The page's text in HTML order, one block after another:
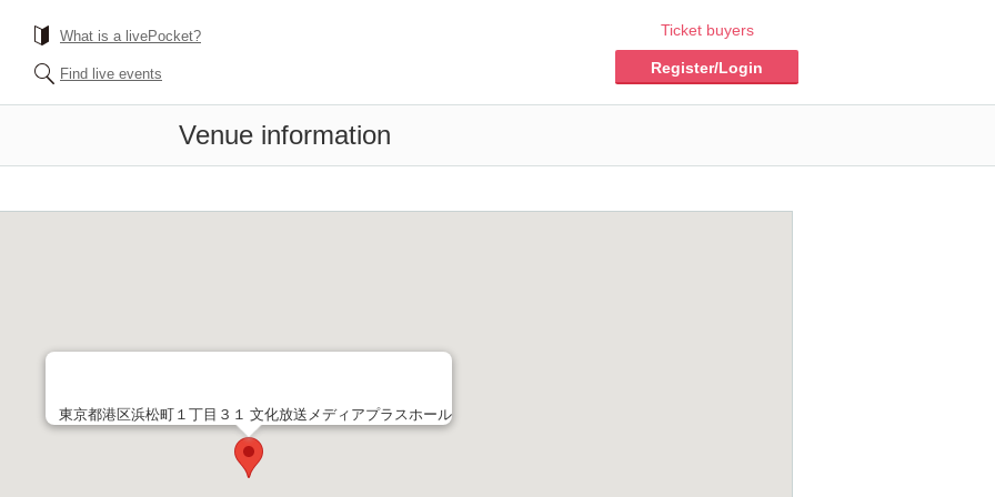
What is a livePocket?
Find live events
Ticket buyers
Register/Login
Venue information
東京都港区浜松町１丁目３１ 文化放送メディアプラスホール